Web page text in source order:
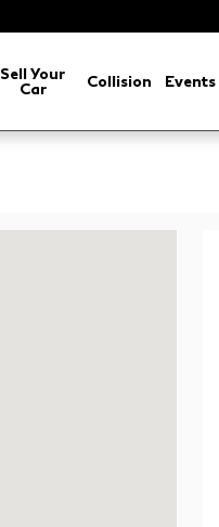
Sell Your
Car
Collision Events